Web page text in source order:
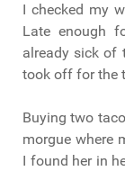
I checked my
Late enough
already sick of
took off for the
Buying two
morgue where
I found her in